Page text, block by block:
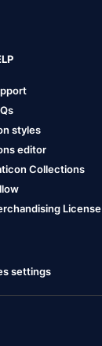
styles
editor
Collections
License
settings